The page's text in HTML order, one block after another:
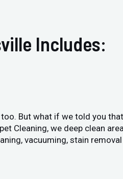
Includes:
But what if we told you
Cleaning, we deep clean
vacuuming, stain removal